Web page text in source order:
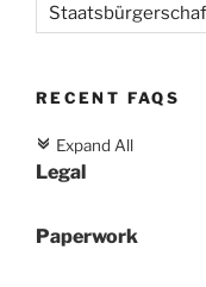
RECENT FAQS
c Expand All
Legal
Paperwork